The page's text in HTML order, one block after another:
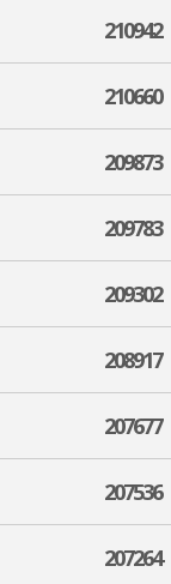
210942
210660
209873
209783
209302
208917
207677
207536
207264